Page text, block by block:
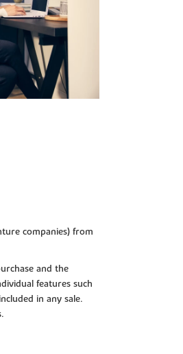
companies) from
and the
features such
in any sale.